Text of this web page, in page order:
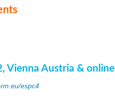
Vienna Austria & online
espc4